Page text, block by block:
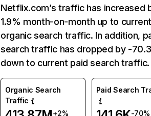
Netflix.com’s traffic has increased
1.9% month-on-month up to
organic search traffic. In addition,
search traffic has dropped by -
down to current paid search traffic.
Organic Search
Traffic
+2%
Paid Search
-70%